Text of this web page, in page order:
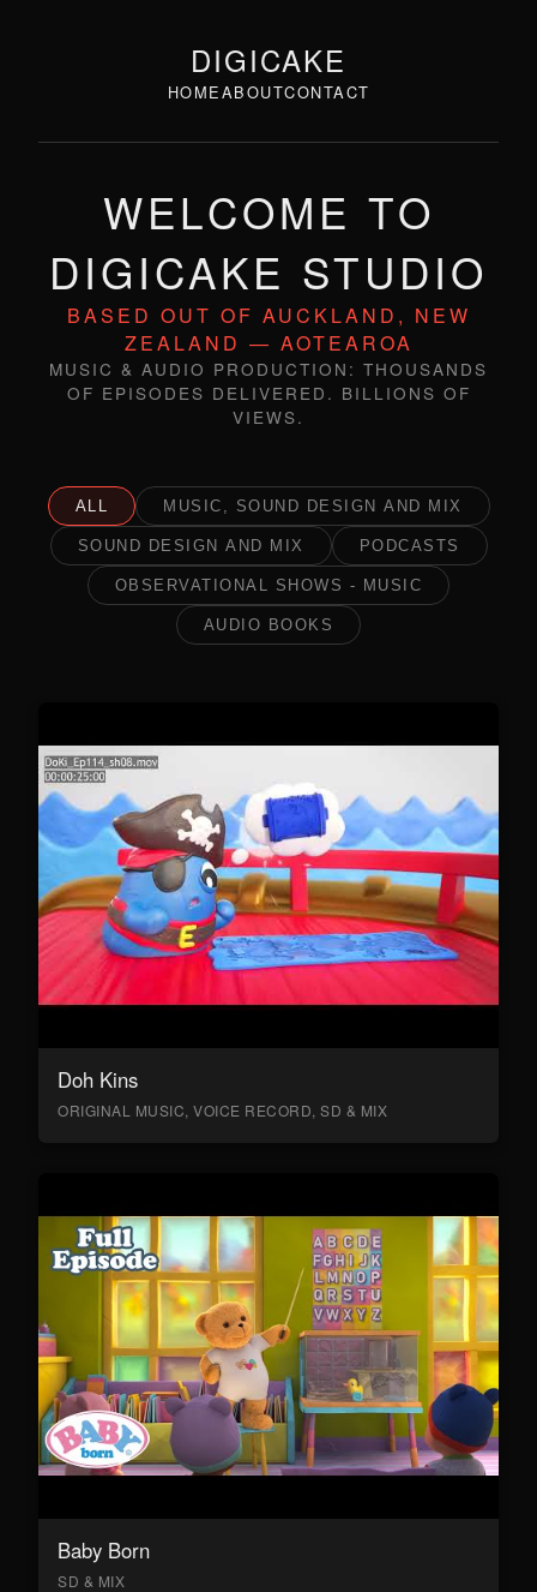
DIGICAKE
HOMEABOUTCONTACT
WELCOME TO
DIGICAKE STUDIO
BASED OUT OF AUCKLAND, NEW
ZEALAND — AOTEAROA
MUSIC & AUDIO PRODUCTION: THOUSANDS
OF EPISODES DELIVERED. BILLIONS OF
VIEWS.
ALL MUSIC, SOUND DESIGN AND MIX
SOUND DESIGN AND MIX PODCASTS
OBSERVATIONAL SHOWS - MUSIC
AUDIO BOOKS
Doh Kins
ORIGINAL MUSIC, VOICE RECORD, SD & MIX
Baby Born
SD & MIX